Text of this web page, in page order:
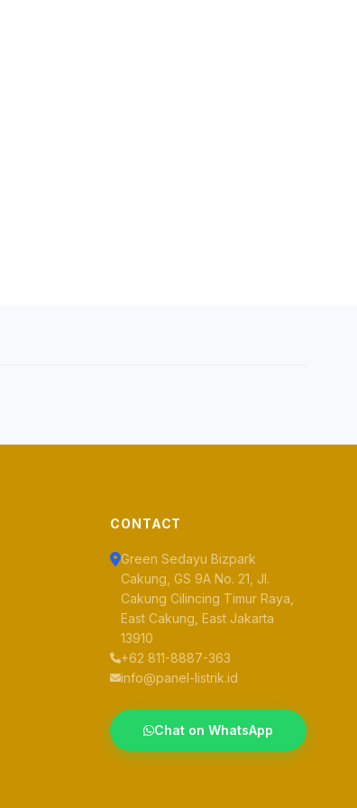
CONTACT
Green Sedayu Bizpark
Cakung, GS 9A No. 21, Jl.
Cakung Cilincing Timur Raya,
East Cakung, East Jakarta
13910
+62 811-8887-363
info@panel-listrik.id
Chat on WhatsApp